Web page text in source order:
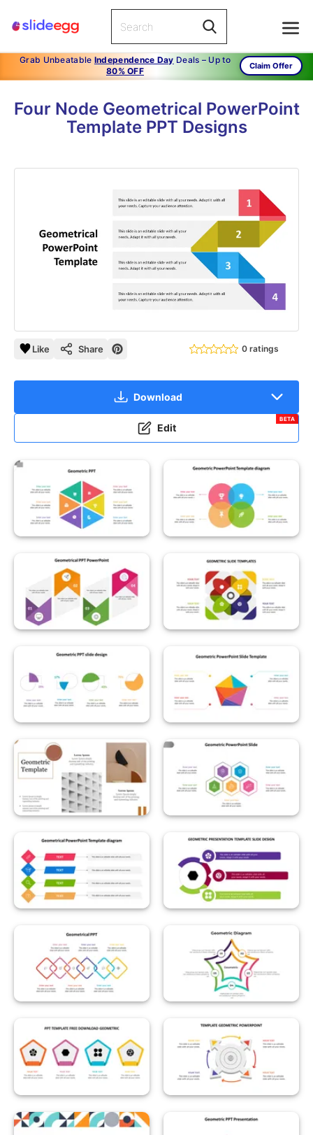
Grab Unbeatable Independence Day Deals – Up to
80% OFF
Claim Offer
Four Node Geometrical PowerPoint
Template PPT Designs
Like Share 0 ratings
Download
Edit
BETA